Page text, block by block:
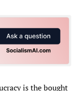
is the bought